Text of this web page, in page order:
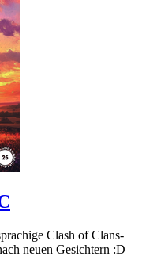
Clash of Clans-
neuen Gesichtern :D